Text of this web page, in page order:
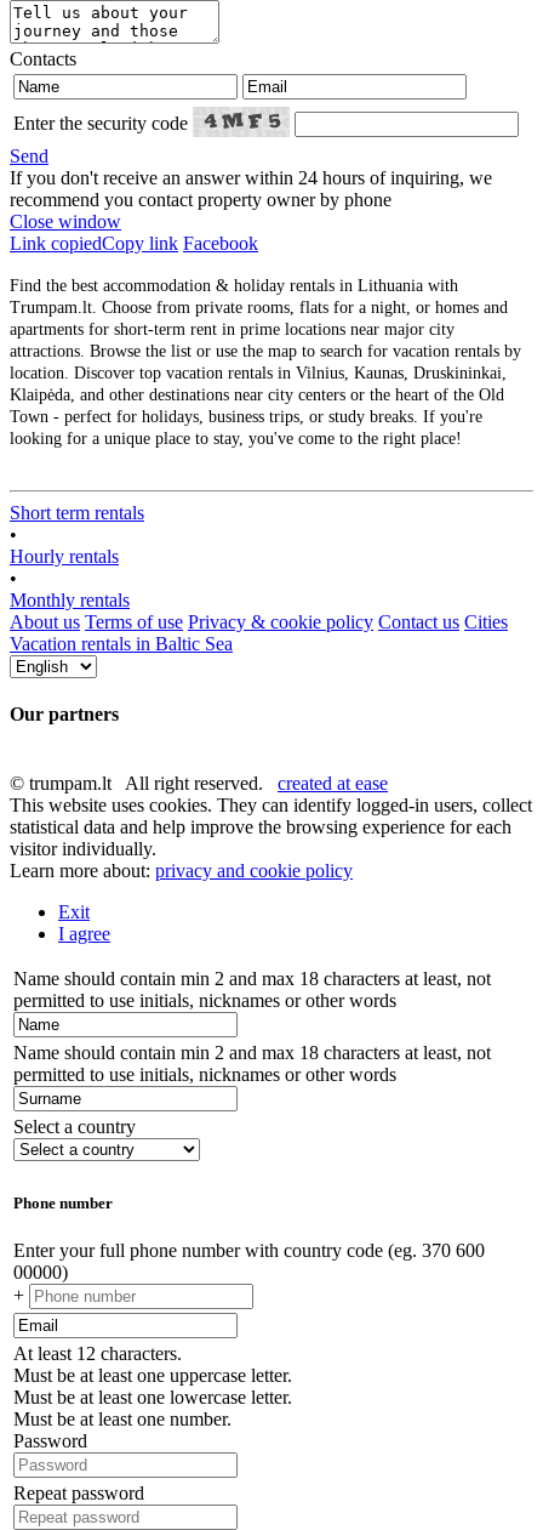
Contacts
Enter the security code
Send
If you don't receive an answer within 24 hours of inquiring, we
recommend you contact property owner by phone
Close window
Link copiedCopy link Facebook
Find the best accommodation & holiday rentals in Lithuania with
Trumpam.lt. Choose from private rooms, flats for a night, or homes and
apartments for short-term rent in prime locations near major city
attractions. Browse the list or use the map to search for vacation rentals by
location. Discover top vacation rentals in Vilnius, Kaunas, Druskininkai,
Klaipėda, and other destinations near city centers or the heart of the Old
Town - perfect for holidays, business trips, or study breaks. If you're
looking for a unique place to stay, you've come to the right place!
Short term rentals
•
Hourly rentals
•
Monthly rentals
About us Terms of use Privacy & cookie policy Contact us Cities
Vacation rentals in Baltic Sea
Our partners
© trumpam.lt All right reserved. created at ease
This website uses cookies. They can identify logged-in users, collect
statistical data and help improve the browsing experience for each
visitor individually.
Learn more about: privacy and cookie policy
Exit
I agree
Name should contain min 2 and max 18 characters at least, not
permitted to use initials, nicknames or other words
Name should contain min 2 and max 18 characters at least, not
permitted to use initials, nicknames or other words
Select a country
Phone number
Enter your full phone number with country code (eg. 370 600
00000)
+
At least 12 characters.
Must be at least one uppercase letter.
Must be at least one lowercase letter.
Must be at least one number.
Password
Repeat password